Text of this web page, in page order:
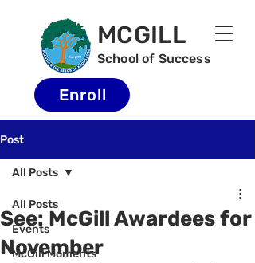
MCGILL
School of Success
Enroll
Post
All Posts
Events
McGill Moments
All Posts
See: McGill Awardees for
November